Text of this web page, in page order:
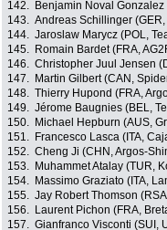
142.
Benjamin Noval Gonzalez
143. Andreas Schillinger
144. Jaroslaw Marycz (POL,
145.
Romain Bardet (FRA,
146. Christopher Juul Jensen
147.
Martin Gilbert (CAN,
148. Thierry Hupond (FRA,
149. Jérome Baugnies (BEL,
150.
Michael Hepburn (AUS,
151.
Francesco Lasca (ITA,
152. Cheng Ji (CHN, Argos-
153.
Muhammet Atalay (TUR,
154.
Massimo Graziato (ITA,
155. Jay Robert Thomson
156.
Laurent Pichon (FRA,
157. Gianfranco Visconti (SUI,